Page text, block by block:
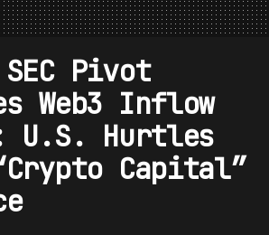
Pivot
Web3 Inflow
U.S. Hurtles
Capital”